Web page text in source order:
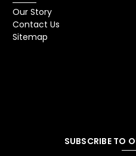
Our Story
Contact Us
Sitemap
SUBSCRIBE TO